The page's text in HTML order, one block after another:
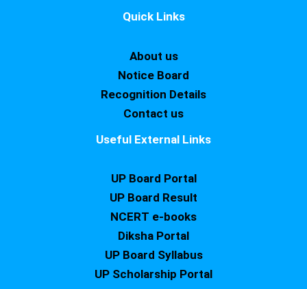
Quick Links
About us
Notice Board
Recognition Details
Contact us
Useful External Links
UP Board Portal
UP Board Result
NCERT e-books
Diksha Portal
UP Board Syllabus
UP Scholarship Portal